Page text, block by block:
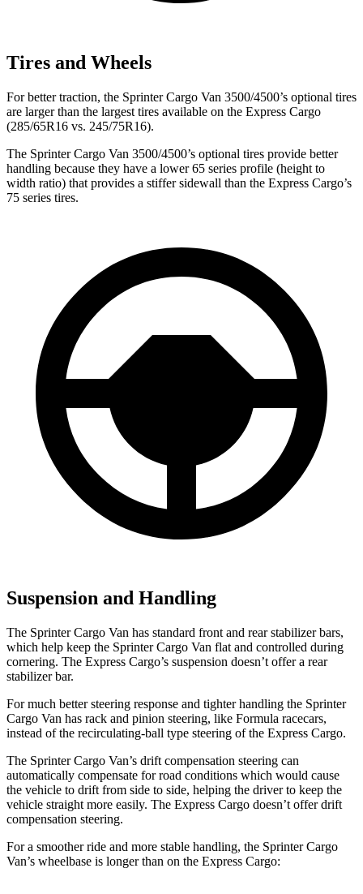
Tires and Wheels
For better traction, the Sprinter Cargo Van 3500/4500’s optional tires
are larger than the largest tires available on the Express Cargo
(285/65R16 vs. 245/75R16).
The Sprinter Cargo Van 3500/4500’s optional tires provide better
handling because they have a lower 65 series profile (height to
width ratio) that provides a stiffer sidewall than the Express Cargo’s
75 series tires.
Suspension and Handling
The Sprinter Cargo Van has standard front and rear stabilizer bars,
which help keep the Sprinter Cargo Van flat and controlled during
cornering. The Express Cargo’s suspension doesn’t offer a rear
stabilizer bar.
For much better steering response and tighter handling the Sprinter
Cargo Van has rack and pinion steering, like Formula racecars,
instead of the recirculating-ball type steering of the Express Cargo.
The Sprinter Cargo Van’s drift compensation steering can
automatically compensate for road conditions which would cause
the vehicle to drift from side to side, helping the driver to keep the
vehicle straight more easily. The Express Cargo doesn’t offer drift
compensation steering.
For a smoother ride and more stable handling, the Sprinter Cargo
Van’s wheelbase is longer than on the Express Cargo: